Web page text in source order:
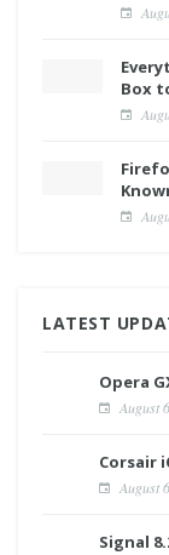
Box
LATEST
Opera
August
Corsair
August
Signal